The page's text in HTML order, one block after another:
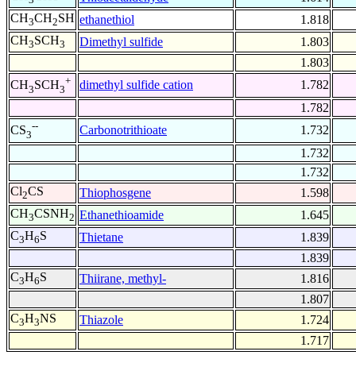
CH3CH2SH ethanethiol
1.818
CH3SCH3 Dimethyl sulfide
1.803
1.803
CH3SCH3
+ dimethyl sulfide cation
1.782
1.782
CS3
-- Carbonotrithioate
1.732
1.732
1.732
Cl2CS Thiophosgene
1.598
CH3CSNH2 Ethanethioamide
1.645
C3H6S Thietane
1.839
1.839
C3H6S Thiirane, methyl-
1.816
1.807
C3H3NS Thiazole
1.724
1.717